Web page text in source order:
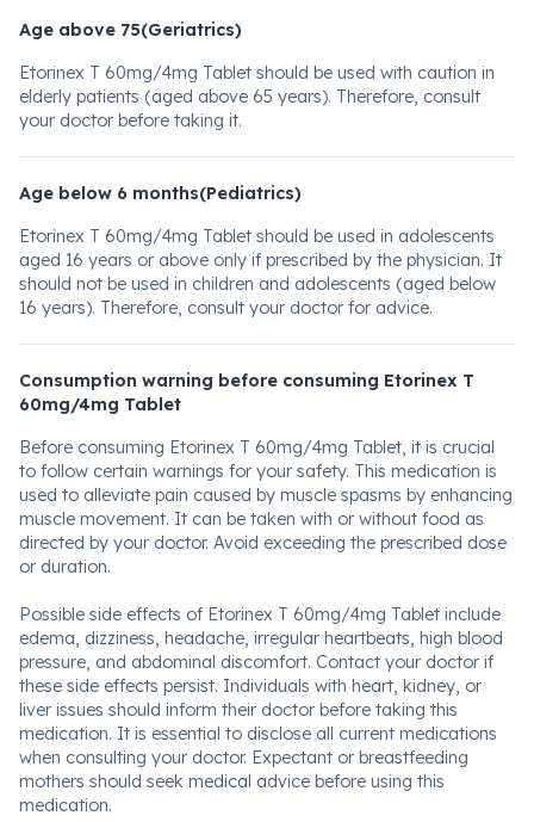
Age above 75(Geriatrics)
Etorinex T 60mg/4mg Tablet should be used with caution in
elderly patients (aged above 65 years). Therefore, consult
your doctor before taking it.
Age below 6 months(Pediatrics)
Etorinex T 60mg/4mg Tablet should be used in adolescents
aged 16 years or above only if prescribed by the physician. It
should not be used in children and adolescents (aged below
16 years). Therefore, consult your doctor for advice.
Consumption warning before consuming Etorinex T
60mg/4mg Tablet
Before consuming Etorinex T 60mg/4mg Tablet, it is crucial
to follow certain warnings for your safety. This medication is
used to alleviate pain caused by muscle spasms by enhancing
muscle movement. It can be taken with or without food as
directed by your doctor. Avoid exceeding the prescribed dose
or duration.
Possible side effects of Etorinex T 60mg/4mg Tablet include
edema, dizziness, headache, irregular heartbeats, high blood
pressure, and abdominal discomfort. Contact your doctor if
these side effects persist. Individuals with heart, kidney, or
liver issues should inform their doctor before taking this
medication. It is essential to disclose all current medications
when consulting your doctor. Expectant or breastfeeding
mothers should seek medical advice before using this
medication.